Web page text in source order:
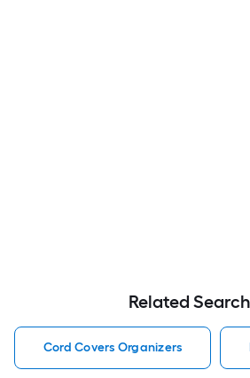
Related
Cord Covers Organizers